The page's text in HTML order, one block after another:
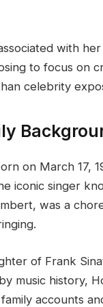
with
to focus on
celebrity
on March 17,
iconic singer
was a
of Frank
music history,
accounts